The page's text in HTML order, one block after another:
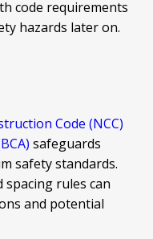
code requirements
hazards later on.
Code (NCC)
safeguards
safety standards.
rules can
and potential